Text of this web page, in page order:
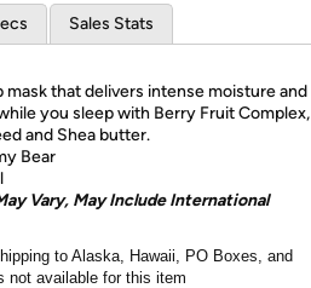
Sales Stats
mask that delivers intense moisture and
you sleep with Berry Fruit Complex,
and Shea butter.
Bear
Vary, May Include International
to Alaska, Hawaii, PO Boxes, and
not available for this item